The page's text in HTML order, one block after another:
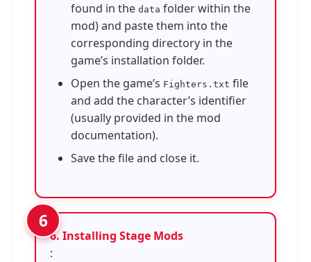
found in the data folder within the
mod) and paste them into the
corresponding directory in the
game’s installation folder.
Open the game’s Fighters.txt file
and add the character’s identifier
(usually provided in the mod
documentation).
Save the file and close it.
6. Installing Stage Mods
: